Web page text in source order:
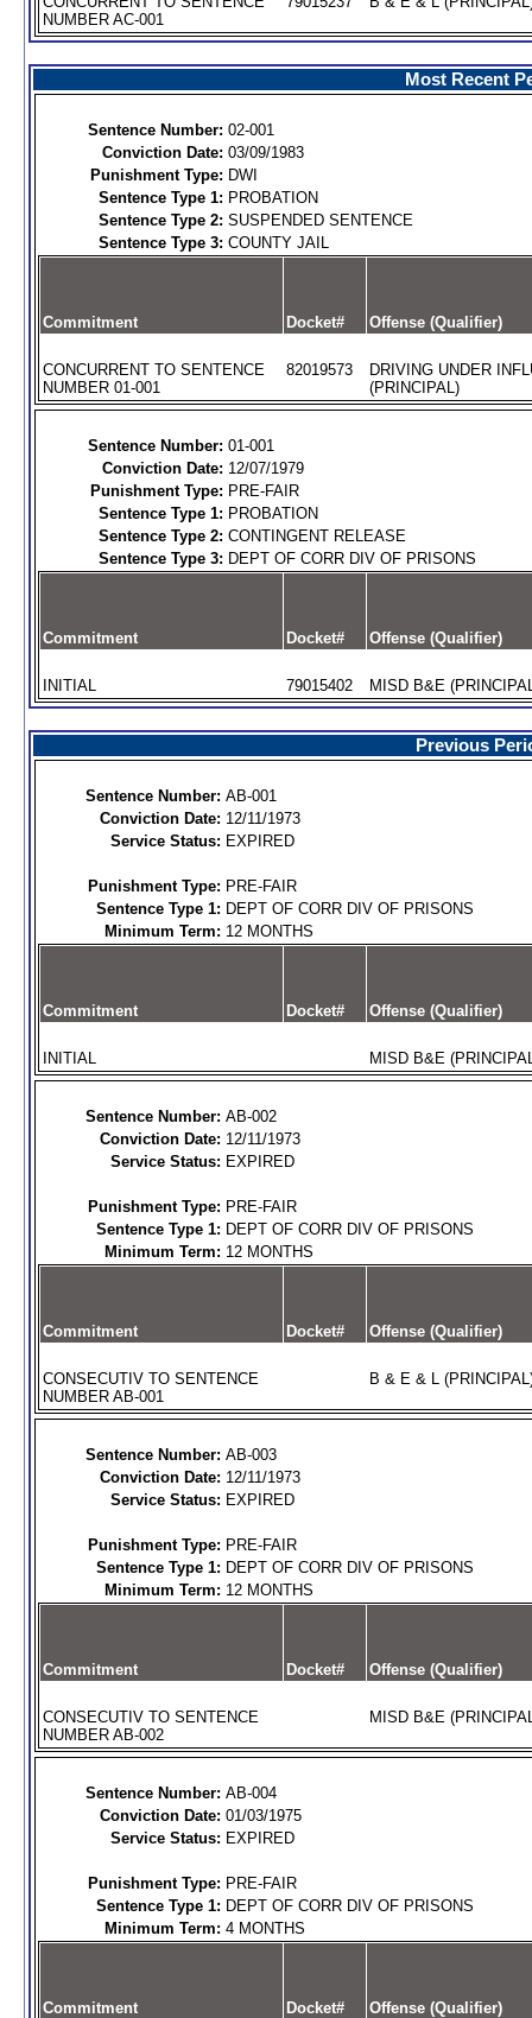
NUMBER AC-001
Most Recent
Sentence Number: 02-001
Conviction Date: 03/09/1983
Punishment Type: DWI
Sentence Type 1: PROBATION
Sentence Type 2: SUSPENDED SENTENCE
Sentence Type 3: COUNTY JAIL
Commitment Docket# Offense (Qualifier)
CONCURRENT TO SENTENCE
NUMBER 01-001
82019573
DRIVING UNDER
(PRINCIPAL)
Sentence Number: 01-001
Conviction Date: 12/07/1979
Punishment Type: PRE-FAIR
Sentence Type 1: PROBATION
Sentence Type 2: CONTINGENT RELEASE
Sentence Type 3: DEPT OF CORR DIV OF PRISONS
Commitment Docket# Offense (Qualifier)
INITIAL 79015402 MISD B&E
Previous
Sentence Number: AB-001
Conviction Date: 12/11/1973
Service Status: EXPIRED
Punishment Type: PRE-FAIR
Sentence Type 1: DEPT OF CORR DIV OF PRISONS
Minimum Term: 12 MONTHS
Commitment Docket# Offense (Qualifier)
INITIAL MISD B&E
Sentence Number: AB-002
Conviction Date: 12/11/1973
Service Status: EXPIRED
Punishment Type: PRE-FAIR
Sentence Type 1: DEPT OF CORR DIV OF PRISONS
Minimum Term: 12 MONTHS
Commitment Docket# Offense (Qualifier)
CONSECUTIV TO SENTENCE
NUMBER AB-001
B & E & L
Sentence Number: AB-003
Conviction Date: 12/11/1973
Service Status: EXPIRED
Punishment Type: PRE-FAIR
Sentence Type 1: DEPT OF CORR DIV OF PRISONS
Minimum Term: 12 MONTHS
Commitment Docket# Offense (Qualifier)
CONSECUTIV TO SENTENCE
NUMBER AB-002
MISD B&E
Sentence Number: AB-004
Conviction Date: 01/03/1975
Service Status: EXPIRED
Punishment Type: PRE-FAIR
Sentence Type 1: DEPT OF CORR DIV OF PRISONS
Minimum Term: 4 MONTHS
Commitment Docket# Offense (Qualifier)